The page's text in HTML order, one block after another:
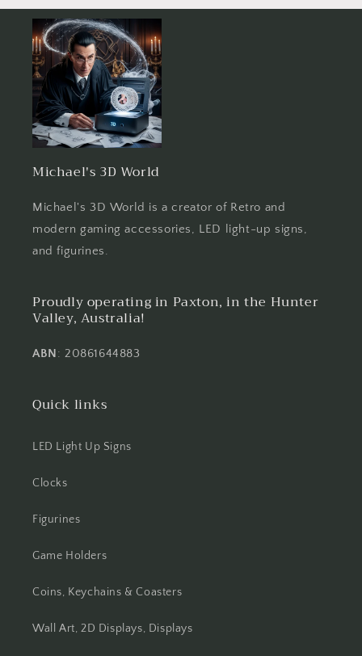
Michael's 3D World
Michael's 3D World is a creator of Retro and
modern gaming accessories, LED light-up signs,
and figurines.
Proudly operating in Paxton, in the Hunter
Valley, Australia!
ABN: 20861644883
Quick links
LED Light Up Signs
Clocks
Figurines
Game Holders
Coins, Keychains & Coasters
Wall Art, 2D Displays, Displays